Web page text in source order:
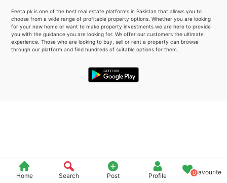
Home Search Post Profile 0Favourite
Feeta.pk is one of the best real estate platforms in Pakistan that allows you to
choose from a wide range of profitable property options. Whether you are looking
for your new home or want to make property investments we are here to provide
you with the guidance you are looking for. We offer our customers the ultimate
experience. Those who are looking to buy, sell or rent a property can browse
through our platform and find hundreds of suitable options for them..